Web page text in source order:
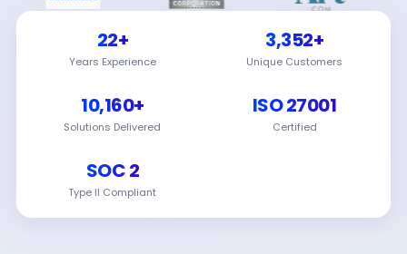
22+
Years Experience
3,352+
Unique Customers
10,160+
Solutions Delivered
ISO 27001
Certified
SOC 2
Type II Compliant